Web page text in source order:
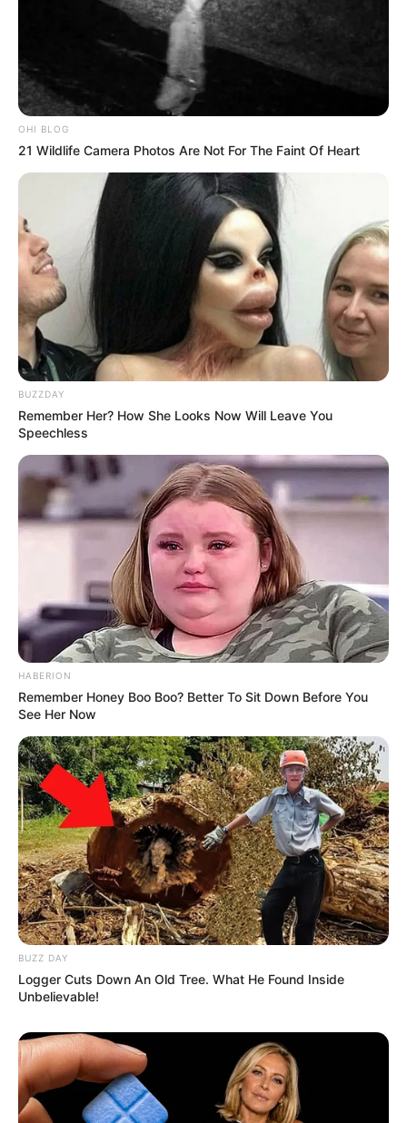
Bad News for everyone living in South Africa this
morning As Nigerian Threaten To Take Over SA
SEPTEMBER 11, 2024
South Africa is finished|| Look over 100 illegal
foreigner were caught bringing into the country
SEPTEMBER 10, 2024
Look what Dr Nandipha’s mother spotted doing
in court yesterday
SEPTEMBER 11, 2024
OHI BLOG
21 Wildlife Camera Photos Are Not For The Faint Of Heart
BUZZDAY
Remember Her? How She Looks Now Will Leave You
Speechless
HABERION
Remember Honey Boo Boo? Better To Sit Down Before You
See Her Now
BUZZ DAY
Logger Cuts Down An Old Tree. What He Found Inside
Unbelievable!